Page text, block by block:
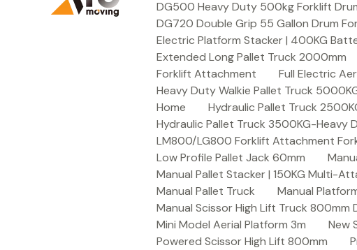
DG500 Heavy Duty 500kg Forklift
DG720 Double Grip 55 Gallon Drum
Electric Platform Stacker | 400KG
Extended Long Pallet Truck 2000mm
Forklift Attachment
Full Electric
Heavy Duty Walkie Pallet Truck
Home
Hydraulic Pallet Truck
Hydraulic Pallet Truck 3500KG-Heavy
LM800/LG800 Forklift Attachment
Low Profile Pallet Jack 60mm
Manual Pallet Stacker | 150KG Multi-
Manual Pallet Truck
Manual
Manual Scissor High Lift Truck 800mm
Mini Model Aerial Platform 3m
New
Powered Scissor High Lift 800mm